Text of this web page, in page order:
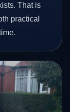
That is
practical